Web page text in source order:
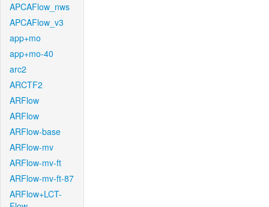
APCAFlow_nws
APCAFlow_v3
app+mo
app+mo-40
arc2
ARCTF2
ARFlow
ARFlow
ARFlow-base
ARFlow-mv
ARFlow-mv-ft
ARFlow-mv-ft-87
ARFlow+LCT-